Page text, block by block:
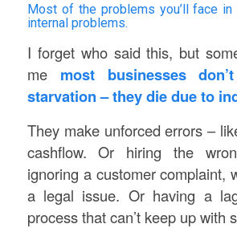
Most of the problems you’ll face
internal problems.
I forget who said this, but
me most businesses
starvation – they die due to
They make unforced errors –
cashflow. Or hiring the
ignoring a customer complaint,
a legal issue. Or having a
process that can’t keep up with